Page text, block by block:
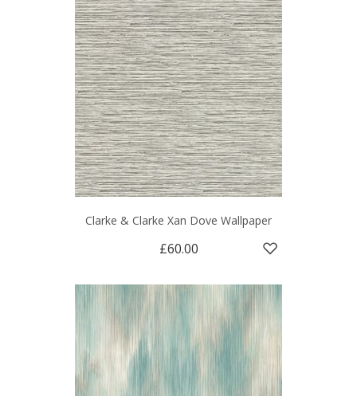
Clarke & Clarke Xan Dove Wallpaper
£60.00